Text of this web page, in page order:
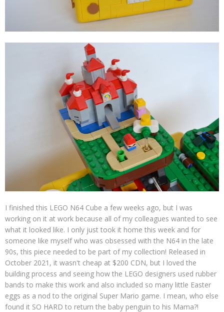
I finished this LEGO N64 Cube a few weeks ago, but I was
working on it at work because all of my colleagues wanted to see
what it looked like. I only just took it home this week and for
someone like myself who was obsessed with the N64 in the late
90s, this piece needed to be part of my collection! Released in
October 2021, it wasn't cheap at $200 CDN, but I loved the
building process and seeing how the LEGO designers used rubber
bands to make this work and also included so many little Easter
eggs as a nod to the original Super Mario game. I mean, who else
found it SO HARD to return the baby penguin to his Mama?!